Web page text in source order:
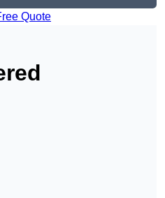
Quote